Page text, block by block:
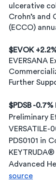
ulcerative
Crohn’s
(ECCO)
$EVOK
EVERSANA
Further
$PDSB -0.7%
Preliminary
VERSATILE-
PDS0101 in
Advanced
source